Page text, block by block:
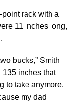
rack with a
11 inches long,
bucks,” Smith
135 inches that
to take anymore.
my dad